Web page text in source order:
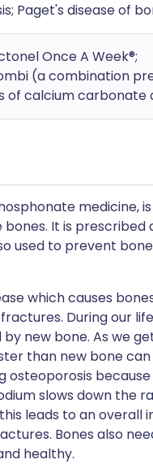
Paget's disease of
Once A Week®;
(a combination
of calcium carbonate
It is
used to prevent
which causes
During our
new bone. As we
than new bone
osteoporosis
slows down the
leads to an overall
Bones also
healthy.